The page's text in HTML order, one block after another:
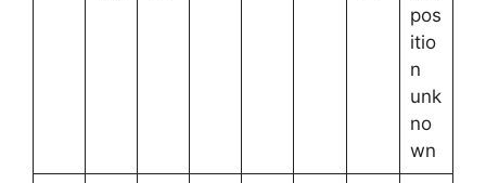
pos
itio
n
unk
no
wn